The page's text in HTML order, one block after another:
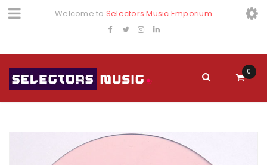
Welcome to Selectors Music Emporium
0